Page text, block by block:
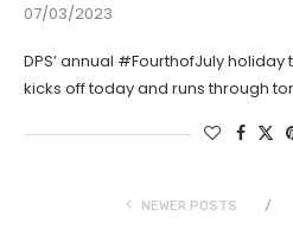
07/03/2023
DPS’ annual #FourthofJuly
kicks off today and runs through
NEWER POSTS